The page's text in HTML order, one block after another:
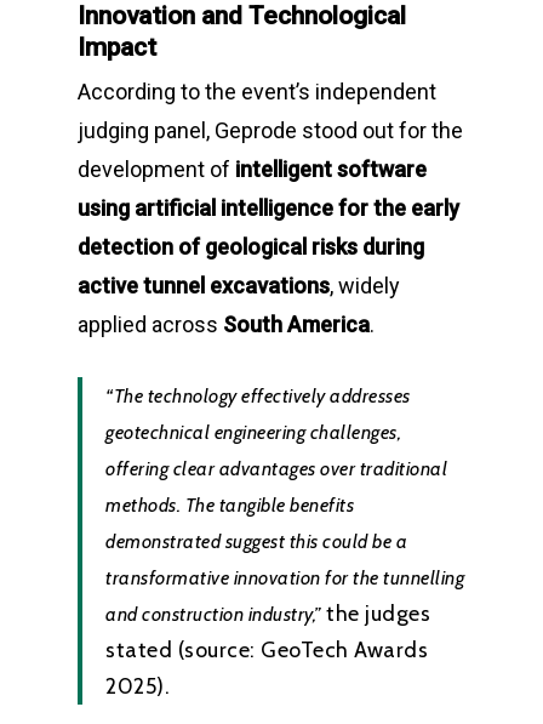
Innovation and Technological
Impact
According to the event’s independent
judging panel, Geprode stood out for the
development of intelligent software
using artificial intelligence for the early
detection of geological risks during
active tunnel excavations, widely
applied across South America.
“The technology effectively addresses
geotechnical engineering challenges,
offering clear advantages over traditional
methods. The tangible benefits
demonstrated suggest this could be a
transformative innovation for the tunnelling
and construction industry,”the judges
stated (source: GeoTech Awards
2025).